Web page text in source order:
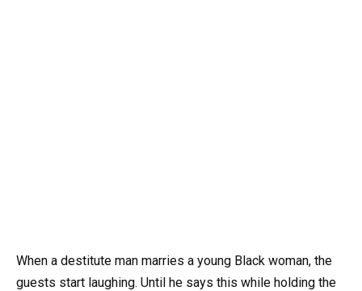
When a destitute man marries a young Black woman, the
guests start laughing. Until he says this while holding the